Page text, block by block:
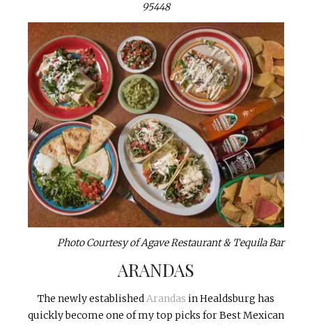
95448
Photo Courtesy of Agave Restaurant & Tequila Bar
ARANDAS
The newly establishedArandas in Healdsburg has
quickly become one of my top picks for Best Mexican